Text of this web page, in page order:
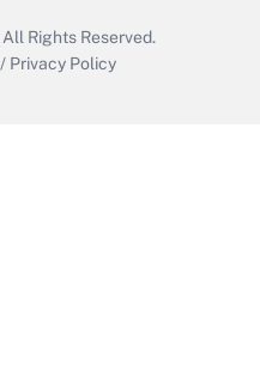
All Rights Reserved.
/ Privacy Policy